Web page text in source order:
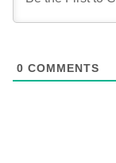
0 COMMENTS